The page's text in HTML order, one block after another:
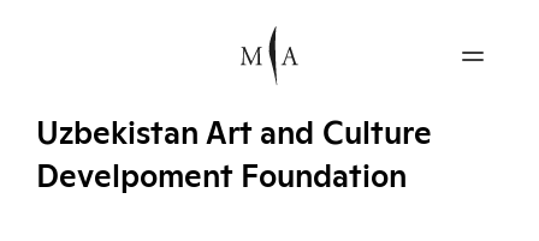
Uzbekistan Art and Culture
Develpoment Foundation